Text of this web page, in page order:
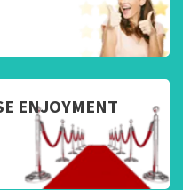
ENJOYMENT